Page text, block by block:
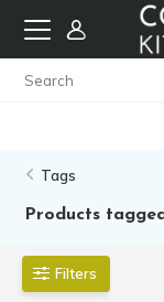
Tags
Products
Filters